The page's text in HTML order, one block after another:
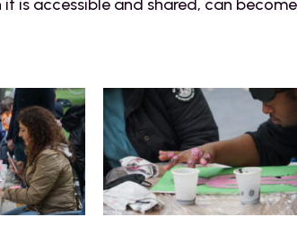
is accessible and shared, can